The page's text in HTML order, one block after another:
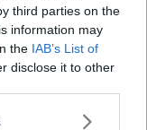
third parties on the
information may
the IAB’s List of
disclose it to other